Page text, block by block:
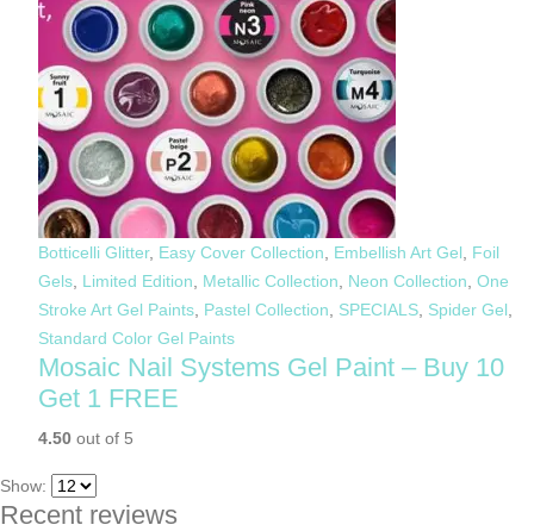
Botticelli Glitter, Easy Cover Collection Embellish Art Gel
Foil
Gels Limited Edition Metallic Collection Neon Collection One
Stroke Art Gel Paints Pastel Collection SPECIALS Spider Gel
Standard Color Gel Paints
Mosaic Nail Systems Gel Paint – Buy 10
Get 1 FREE
4.50 out of 5
Show:
Recent reviews